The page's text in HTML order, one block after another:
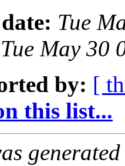
Tue
Tue May 30
by: [
this list...